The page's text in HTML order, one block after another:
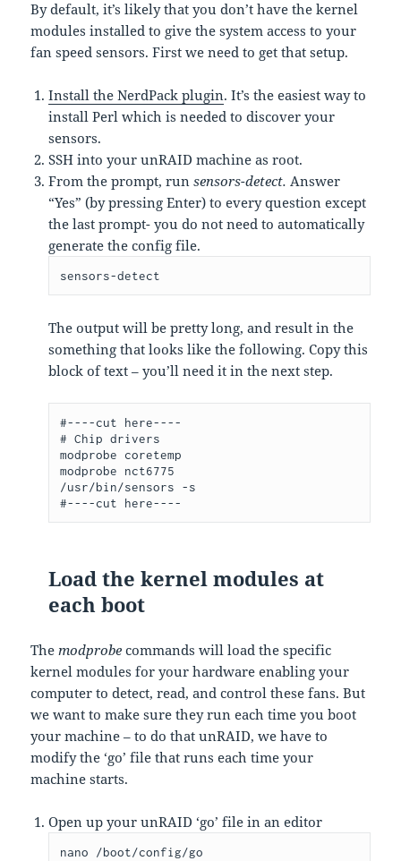
By default, it’s likely that you don’t have the kernel
modules installed to give the system access to your
fan speed sensors. First we need to get that setup.
Install the NerdPack plugin. It’s the easiest way to
install Perl which is needed to discover your
sensors.
SSH into your unRAID machine as root.
From the prompt, runsensors-detect.Answer
“Yes” (by pressing Enter) to every question except
the last prompt- you do not need to automatically
generate the config file.
sensors-detect
The output will be pretty long, and result in the
something that looks like the following. Copy this
block of text – you’ll need it in the next step.
#----cut here----
# Chip drivers
modprobe coretemp
modprobe nct6775
/usr/bin/sensors -s
#----cut here----
Load the kernel modules at
each boot
Themodprobecommands will load the specific
kernel modules for your hardware enabling your
computer to detect, read, and control these fans. But
we want to make sure they run each time you boot
your machine – to do that unRAID, we have to
modify the ‘go’ file that runs each time your
machine starts.
Open up your unRAID ‘go’ file in an editor
nano /boot/config/go